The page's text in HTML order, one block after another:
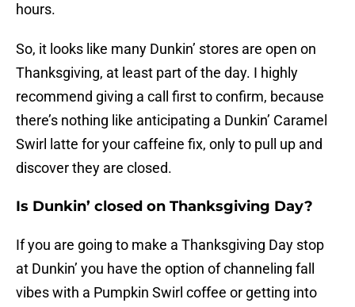
hours.
So, it looks like many Dunkin’ stores are open on
Thanksgiving, at least part of the day. I highly
recommend giving a call first to confirm, because
there’s nothing like anticipating a Dunkin’ Caramel
Swirl latte for your caffeine fix, only to pull up and
discover they are closed.
Is Dunkin’ closed on Thanksgiving Day?
If you are going to make a Thanksgiving Day stop
at Dunkin’ you have the option of channeling fall
vibes with a Pumpkin Swirl coffee or getting into